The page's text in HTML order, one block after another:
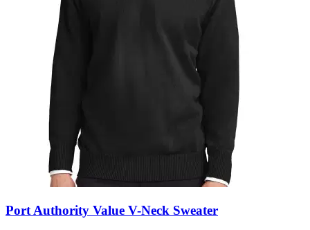
Port Authority Value V-Neck Sweater